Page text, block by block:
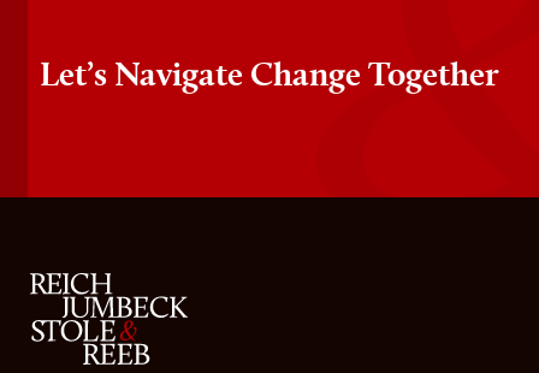
Let’s Navigate Change Together